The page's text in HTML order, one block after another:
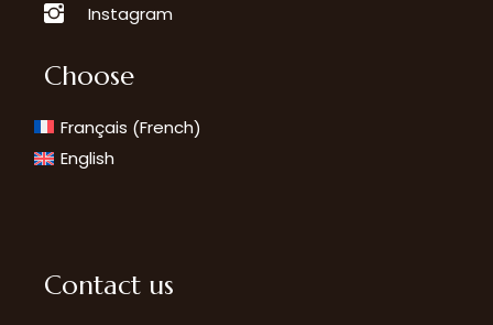
Instagram
Choose
Français (French)
English
Contact us